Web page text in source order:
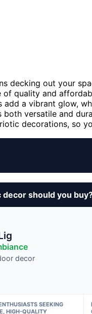
decking out your
quality and
add a vibrant glow,
both versatile and
decorations, so
should you
decor
SEEKING
HIGH-QUALITY